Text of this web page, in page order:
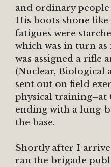
and ordinary
His boots shone like
fatigues were
which was in turn
was assigned a rifle
(Nuclear, Biological
sent out on field
physical training–at
ending with a lung-
the base.
Shortly after I
ran the brigade